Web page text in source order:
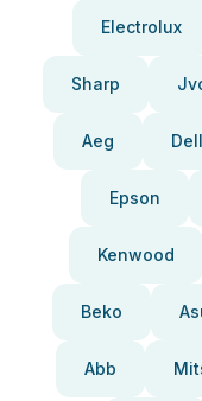
Electrolux
Sharp
Aeg Dell
Epson
Kenwood
Beko
Abb